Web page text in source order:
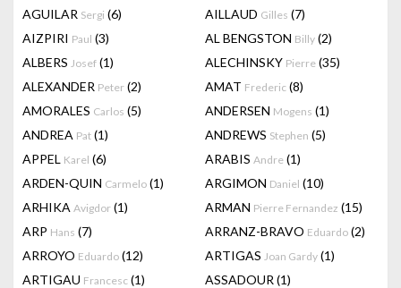
AGUILAR Sergi (6) AILLAUD Gilles (7)
AIZPIRI Paul (3) AL BENGSTON Billy (2)
ALBERS Josef (1) ALECHINSKY Pierre (35)
ALEXANDER Peter (2) AMAT Frederic (8)
AMORALES Carlos (5) ANDERSEN Mogens (1)
ANDREA Pat (1) ANDREWS Stephen (5)
APPEL Karel (6) ARABIS Andre (1)
ARDEN-QUIN Carmelo (1) ARGIMON Daniel (10)
ARHIKA Avigdor (1) ARMAN Pierre Fernandez (15)
ARP Hans (7) ARRANZ-BRAVO Eduardo (2)
ARROYO Eduardo (12) ARTIGAS Joan Gardy (1)
ARTIGAU Francesc (1) ASSADOUR (1)